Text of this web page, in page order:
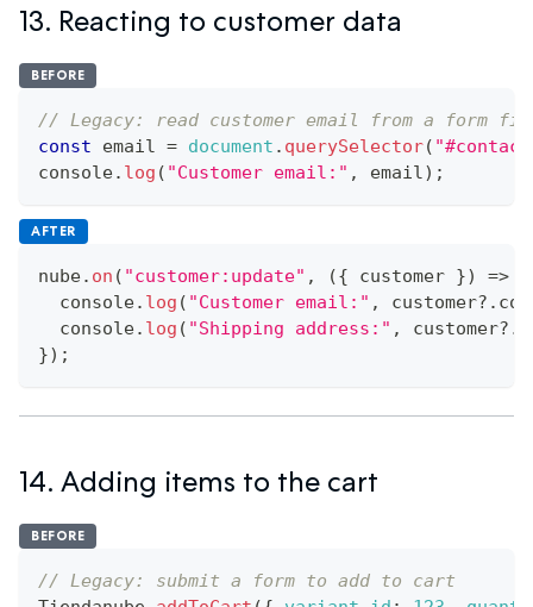
13. Reacting to customer data
BEFORE
// Legacy: read customer email from a form
const email = document . querySelector(
console. log ( "Customer email:" , email) ;
AFTER
nube. on ( "customer:update" , ({ customer }) =>
console. log ( "Customer email:" , customer?.
console. log ( "Shipping address:" , customer?.
}) ;
14. Adding items to the cart
BEFORE
// Legacy: submit a form to add to cart